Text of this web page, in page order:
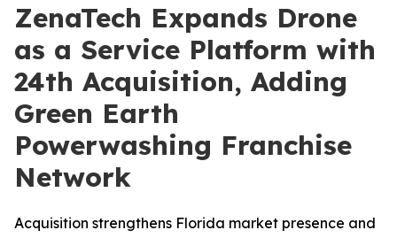
ZenaTech Expands Drone
as a Service Platform with
24th Acquisition, Adding
Green Earth
Powerwashing Franchise
Network
Acquisition strengthens Florida market presence and